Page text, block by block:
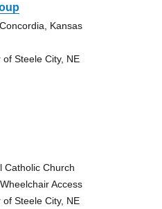
Kansas
Steele City, NE
Catholic Church
Access
Steele City, NE